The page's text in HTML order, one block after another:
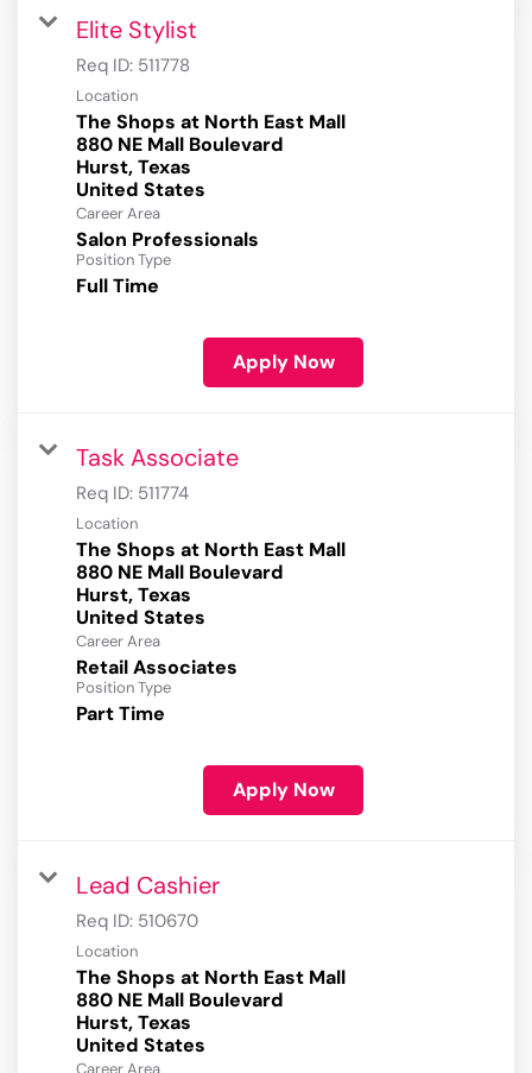
Elite Stylist
Req ID: 511778
Location
The Shops at North East Mall
880 NE Mall Boulevard
Hurst, Texas
Career Area
Salon Professionals
Position Type
Full Time
Apply Now
Task Associate
Req ID: 511774
Location
The Shops at North East Mall
880 NE Mall Boulevard
Hurst, Texas
Career Area
Retail Associates
Position Type
Part Time
Apply Now
Lead Cashier
Req ID: 510670
Location
The Shops at North East Mall
880 NE Mall Boulevard
Hurst, Texas